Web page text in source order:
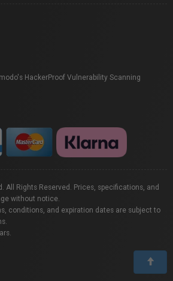
HackerProof Vulnerability Scanning
All Rights Reserved. Prices, specifications, and
without notice.
conditions, and expiration dates are subject to